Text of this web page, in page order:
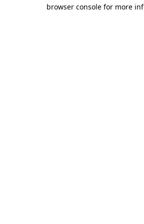
browser console for more